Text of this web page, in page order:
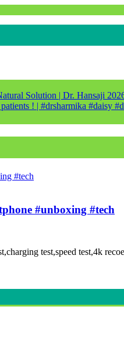
Solution | Dr. Hansaji
! | #drsharmika #daisy
#unboxing #tech
test,speed test,4k